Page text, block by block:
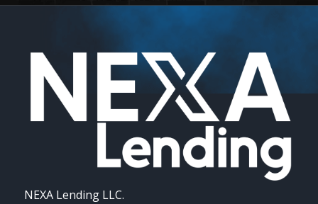
NEXA Lending LLC.